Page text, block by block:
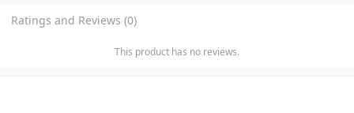
Ratings and Reviews (0)
This product has no reviews.